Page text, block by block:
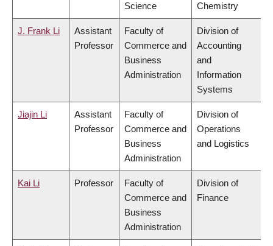
Science
Chemistry
J. Frank Li
Assistant
Professor
Faculty of
Commerce and
Business
Administration
Division of
Accounting
and
Information
Systems
Jiajin Li
Assistant
Professor
Faculty of
Commerce and
Business
Administration
Division of
Operations
and Logistics
Kai Li Professor
Faculty of
Commerce and
Business
Administration
Division of
Finance